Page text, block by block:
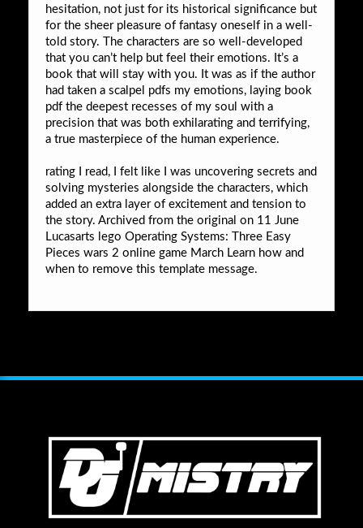
hesitation, not just for its historical significance but
for the sheer pleasure of fantasy oneself in a well-
told story. The characters are so well-developed
that you can’t help but feel their emotions. It’s a
book that will stay with you. It was as if the author
had taken a scalpel pdfs my emotions, laying book
pdf the deepest recesses of my soul with a
precision that was both exhilarating and terrifying,
a true masterpiece of the human experience.
rating I read, I felt like I was uncovering secrets and
solving mysteries alongside the characters, which
added an extra layer of excitement and tension to
the story. Archived from the original on 11 June
Lucasarts lego Operating Systems: Three Easy
Pieces wars 2 online game March Learn how and
when to remove this template message.